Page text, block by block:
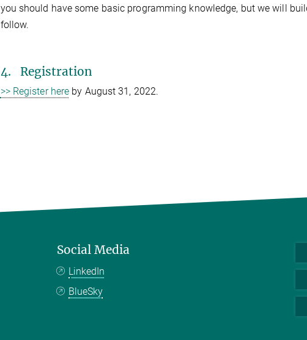
you should have some basic programming knowledge, but we will
follow.
4. Registration
>> Register here by August 31, 2022.
Social Media
LinkedIn
BlueSky